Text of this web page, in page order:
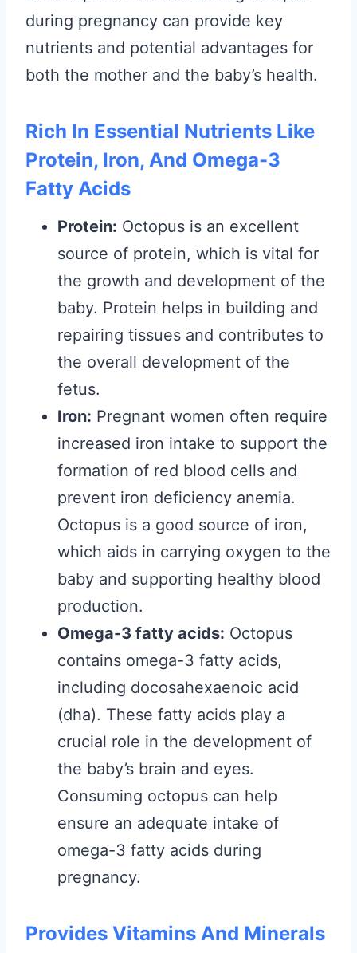
during pregnancy can provide key
nutrients and potential advantages for
both the mother and the baby’s health.
Rich In Essential Nutrients Like
Protein, Iron, And Omega-3
Fatty Acids
Protein: Octopus is an excellent
source of protein, which is vital for
the growth and development of the
baby. Protein helps in building and
repairing tissues and contributes to
the overall development of the
fetus.
Iron: Pregnant women often require
increased iron intake to support the
formation of red blood cells and
prevent iron deficiency anemia.
Octopus is a good source of iron,
which aids in carrying oxygen to the
baby and supporting healthy blood
production.
Omega-3 fatty acids: Octopus
contains omega-3 fatty acids,
including docosahexaenoic acid
(dha). These fatty acids play a
crucial role in the development of
the baby’s brain and eyes.
Consuming octopus can help
ensure an adequate intake of
omega-3 fatty acids during
pregnancy.
Provides Vitamins And Minerals